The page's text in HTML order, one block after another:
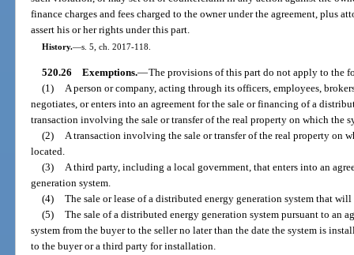
finance charges and fees charged to the owner under the agreement, plus
assert his or her rights under this part.
History.—s. 5, ch. 2017-118.
520.26 Exemptions.—The provisions of this part do not apply to the
(1) A person or company, acting through its officers, employees,
negotiates, or enters into an agreement for the sale or financing of a
transaction involving the sale or transfer of the real property on which the
(2) A transaction involving the sale or transfer of the real property on
located.
(3) A third party, including a local government, that enters into an
generation system.
(4) The sale or lease of a distributed energy generation system that
(5) The sale of a distributed energy generation system pursuant to an
system from the buyer to the seller no later than the date the system is
to the buyer or a third party for installation.